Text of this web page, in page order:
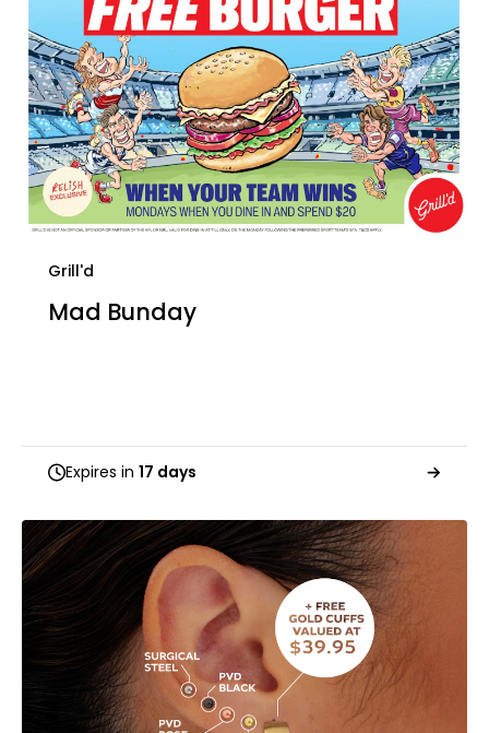
Grill'd
Mad Bunday
Expires in 17 days